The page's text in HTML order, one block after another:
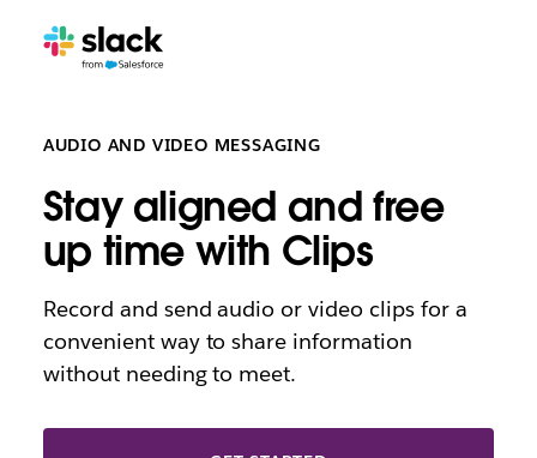
AUDIO AND VIDEO MESSAGING
Stay aligned and free
up time with Clips
Record and send audio or video clips for a
convenient way to share information
without needing to meet.